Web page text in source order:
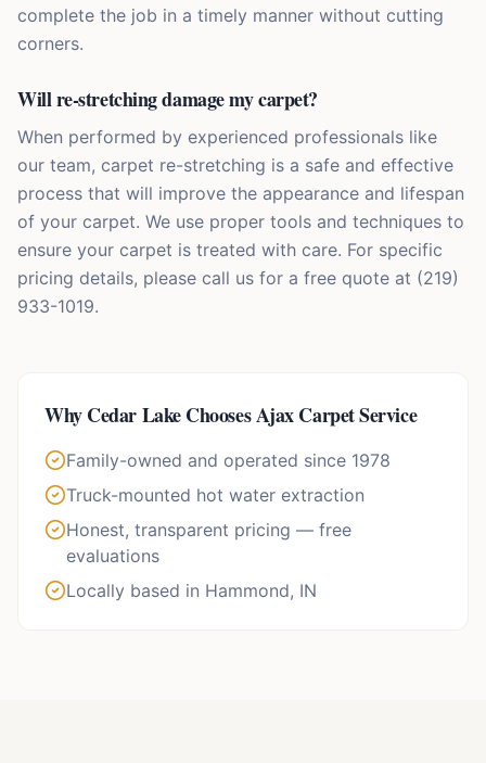
complete the job in a timely manner without cutting
corners.
Will re-stretching damage my carpet?
When performed by experienced professionals like
our team, carpet re-stretching is a safe and effective
process that will improve the appearance and lifespan
of your carpet. We use proper tools and techniques to
ensure your carpet is treated with care. For specific
pricing details, please call us for a free quote at (219)
933-1019.
WhyCedar LakeChooses Ajax Carpet Service
Family-owned and operated since 1978
Truck-mounted hot water extraction
Honest, transparent pricing — free
evaluations
Locally based in Hammond, IN